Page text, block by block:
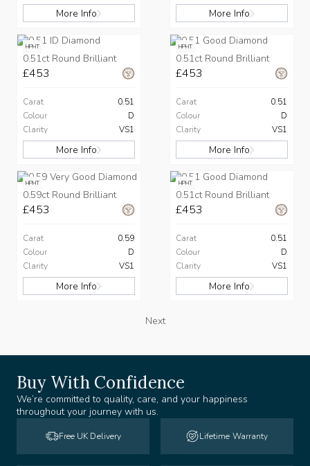
More Info More Info
HPHT
0.51ct Round Brilliant
£453
Carat
0.51
Colour
D
Clarity
VS1
More Info
HPHT
0.51ct Round Brilliant
£453
Carat
0.51
Colour
D
Clarity
VS1
More Info
HPHT
0.59ct Round Brilliant
£453
Carat
0.59
Colour
D
Clarity
VS1
More Info
HPHT
0.51ct Round Brilliant
£453
Carat
0.51
Colour
D
Clarity
VS1
More Info
Next
Buy With Confidence
We’re committed to quality, care, and your happiness
throughout your journey with us.
Free UK Delivery Lifetime Warranty